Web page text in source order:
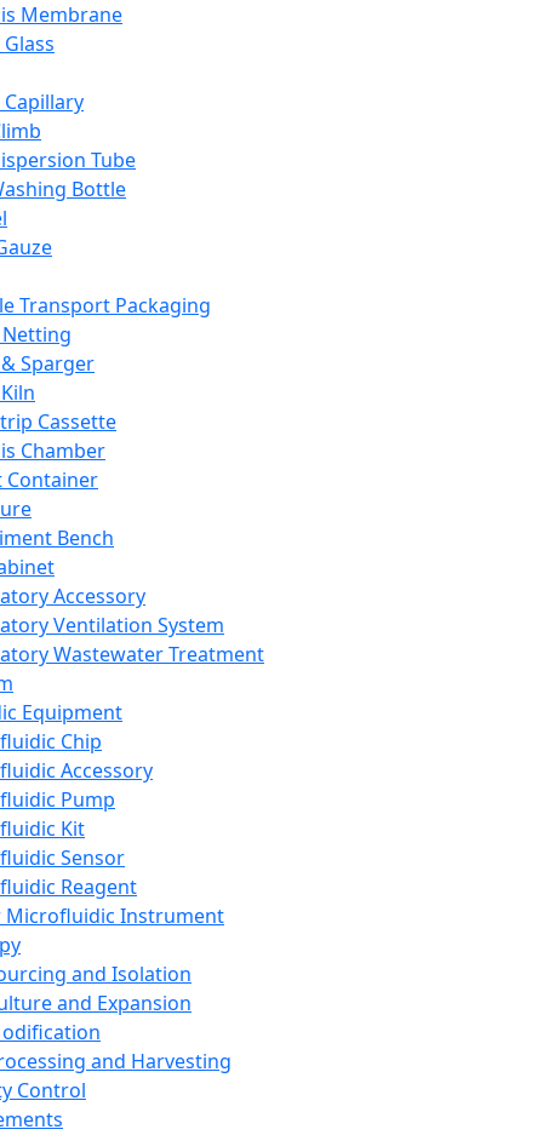
Membrane
Tube
Bottle
Transport Packaging
Sparger
Cassette
Chamber
Container
Bench
Accessory
Ventilation System
Wastewater Treatment
Equipment
Chip
Accessory
Pump
Kit
Sensor
Reagent
Microfluidic Instrument
and Isolation
and Expansion
and Harvesting
Control